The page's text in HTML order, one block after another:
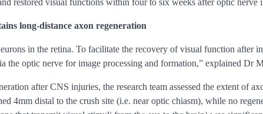
restored visual functions within four to six weeks after optic
long-distance axon regeneration
in the retina. To facilitate the recovery of visual function after
the optic nerve for image processing and formation,” explained Dr
after CNS injuries, the research team assessed the extent of
4mm distal to the crush site (i.e. near optic chiasm), while no